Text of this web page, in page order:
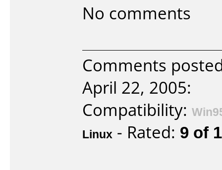
No comments
Comments
April 22, 2005:
Compatibility:
Linux - Rated: 9 of